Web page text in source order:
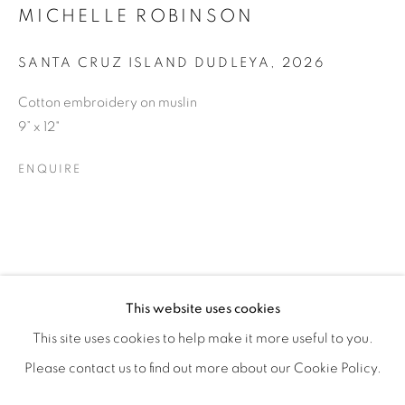
FEATURING JANE BAUMAN, DEBORAH LYNN IRMAS,
WORKS SHARE
This website uses cookies
This site uses cookies to help make it more useful to you.
Please contact us to find out more about our Cookie Policy.
MICHELLE ROBINSON
SANTA CRUZ ISLAND DUDLEYA , 2026
Cotton embroidery on muslin
9” x 12"
ENQUIRE